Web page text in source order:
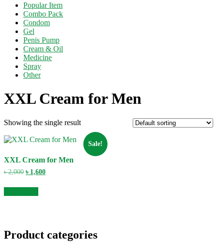
Popular Item
Combo Pack
Condom
Gel
Penis Pump
Cream & Oil
Medicine
Spray
Other
XXL Cream for Men
Showing the single result
Sale!
XXL Cream for Men
৳2,000 Original
was:
৳ 2,000.
৳ 1,600Current
Product categories